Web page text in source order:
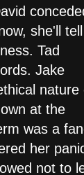
she'll tell
Tad
Jake
nature
at the
was a
her
not to